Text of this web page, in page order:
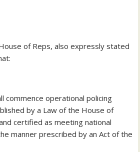
of Reps, also expressly stated
commence operational policing
by a Law of the House of
certified as meeting national
manner prescribed by an Act of the